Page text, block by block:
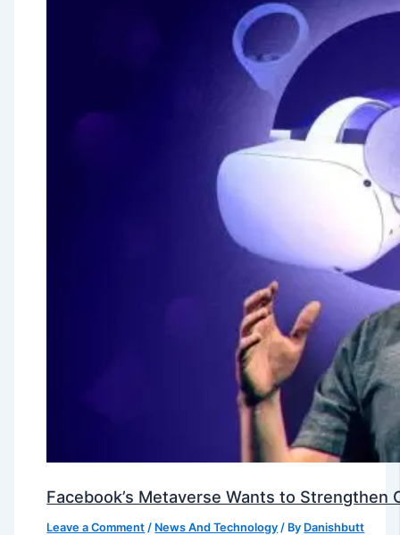
Facebook’s Metaverse Wants to
Leave a Comment / News And Technology / By Danishbutt